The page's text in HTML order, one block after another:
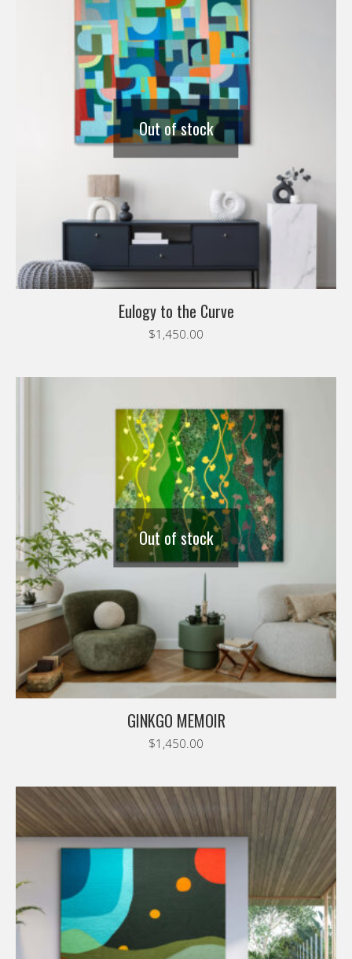
Out of stock
Eulogy to the Curve
$1,450.00
Out of stock
GINKGO MEMOIR
$1,450.00